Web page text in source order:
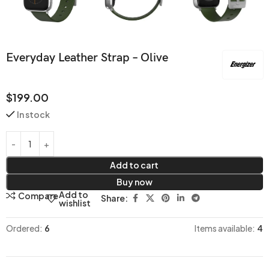
Everyday Leather Strap – Olive
$199.00
In stock
Add to cart
Buy now
CompareAdd to
wishlist Share:
Ordered: 6 Items available: 4